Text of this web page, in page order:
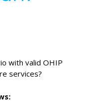
with valid OHIP
services?